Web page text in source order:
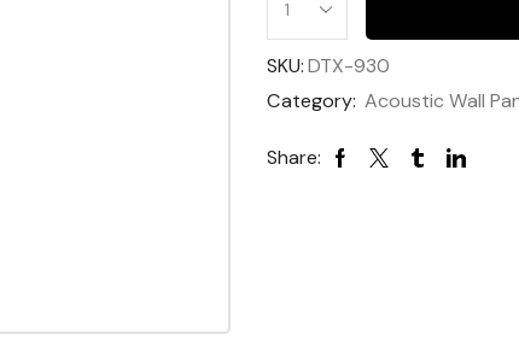
SKU:DTX-930
Category: Acoustic Wall
Share: